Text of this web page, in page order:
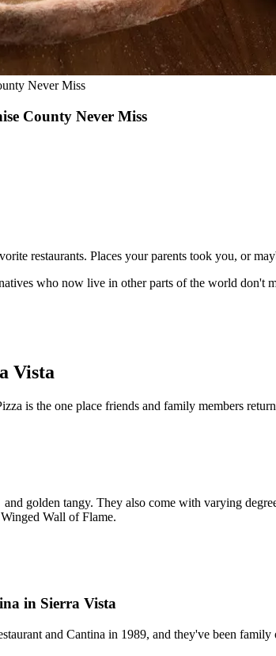
Never Miss
County Never Miss
restaurants. Places your parents took you, or
who now live in other parts of the world don't
Vista
is the one place friends and family members
golden tangy. They also come with varying
Wall of Flame.
in Sierra Vista
and Cantina in 1989, and they've been